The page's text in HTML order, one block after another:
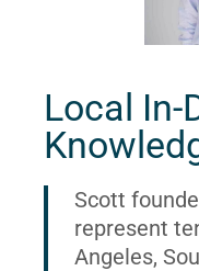
Local In-
Scott
represent
Angeles,